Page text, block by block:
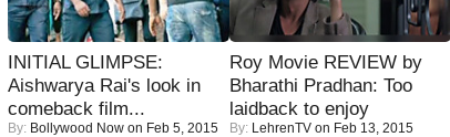
INITIAL GLIMPSE:
Aishwarya Rai's look in
comeback film...
By: Bollywood Now on Feb 5, 2015
Roy Movie REVIEW by
Bharathi Pradhan: Too
laidback to enjoy
By: LehrenTV on Feb 13, 2015